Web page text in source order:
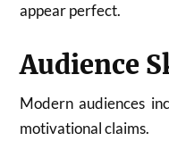
appear perfect.
Audience
Modern audiences
motivational claims.